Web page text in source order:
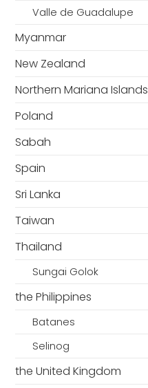
Valle de Guadalupe
Myanmar
New Zealand
Northern Mariana Islands
Poland
Sabah
Spain
Sri Lanka
Taiwan
Thailand
Sungai Golok
the Philippines
Batanes
Selinog
the United Kingdom